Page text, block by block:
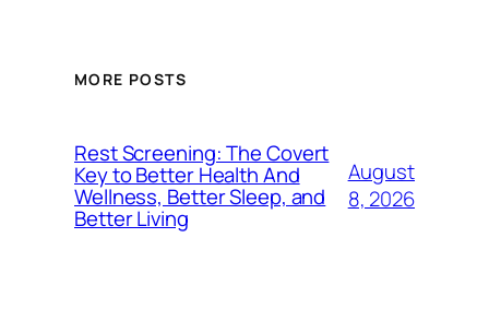
MORE POSTS
Rest Screening: The Covert
Key to Better Health And
Wellness, Better Sleep, and
Better Living
August
8, 2026